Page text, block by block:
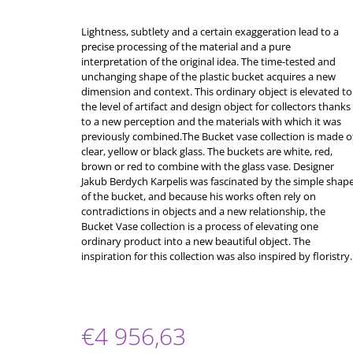
Lightness, subtlety and a certain exaggeration lead to a
precise processing of the material and a pure
interpretation of the original idea. The time-tested and
unchanging shape of the plastic bucket acquires a new
dimension and context. This ordinary object is elevated to
the level of artifact and design object for collectors thanks
to a new perception and the materials with which it was
previously combined.The Bucket vase collection is made
clear, yellow or black glass. The buckets are white, red,
brown or red to combine with the glass vase. Designer
Jakub Berdych Karpelis was fascinated by the simple
of the bucket, and because his works often rely on
contradictions in objects and a new relationship, the
Bucket Vase collection is a process of elevating one
ordinary product into a new beautiful object. The
inspiration for this collection was also inspired by floristry.
€4 956,63